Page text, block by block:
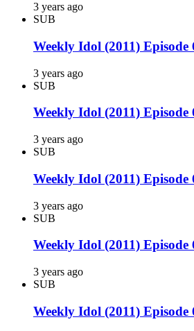
3 years ago
SUB
Weekly Idol (2011) Episode
3 years ago
SUB
Weekly Idol (2011) Episode
3 years ago
SUB
Weekly Idol (2011) Episode
3 years ago
SUB
Weekly Idol (2011) Episode
3 years ago
SUB
Weekly Idol (2011) Episode